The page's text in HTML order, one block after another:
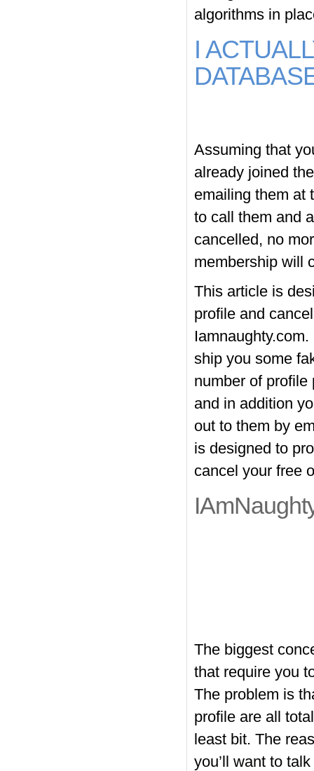
algorithms in
I
Assuming that
already joined
emailing them at
to call them and
cancelled, no
membership will
This article is
profile and
ship you some
number of profile
and in addition
out to them by
is designed to
cancel your free
The biggest
that require you
The problem is
profile are all
least bit. The
you’ll want to